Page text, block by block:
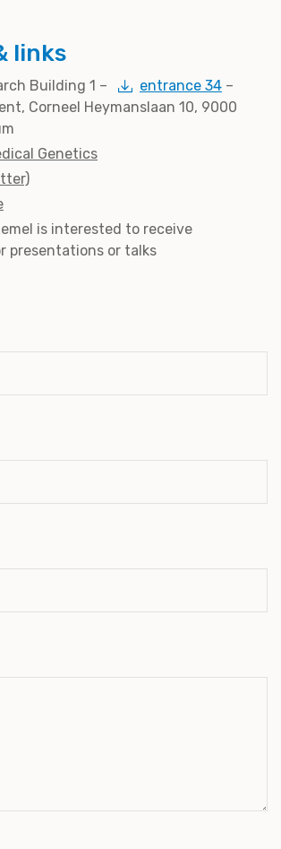
links
Building 1 – entrance 34 –
Corneel Heymanslaan 10, 9000
Genetics
is interested to receive
presentations or talks